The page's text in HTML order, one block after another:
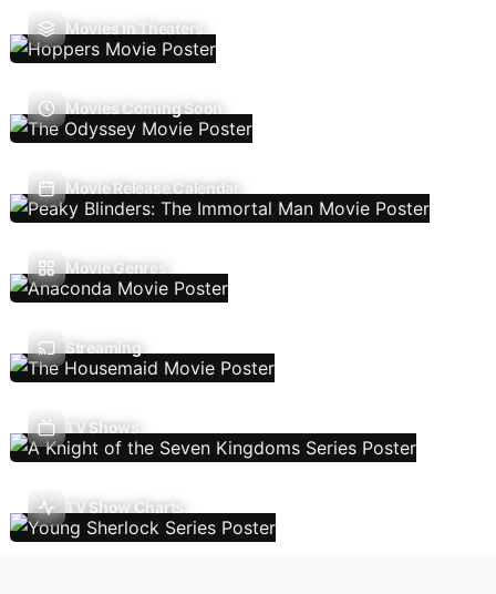
Movies In Theaters
Movies Coming Soon
Movie Release Calendar
Movie Genres
Streaming
TV Shows
TV Show Charts